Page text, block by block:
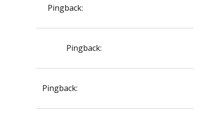
Pingback:
Pingback:
Pingback: